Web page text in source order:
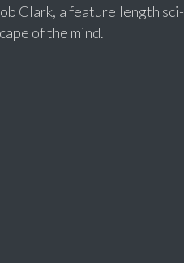
Clark, a feature length
of the mind.